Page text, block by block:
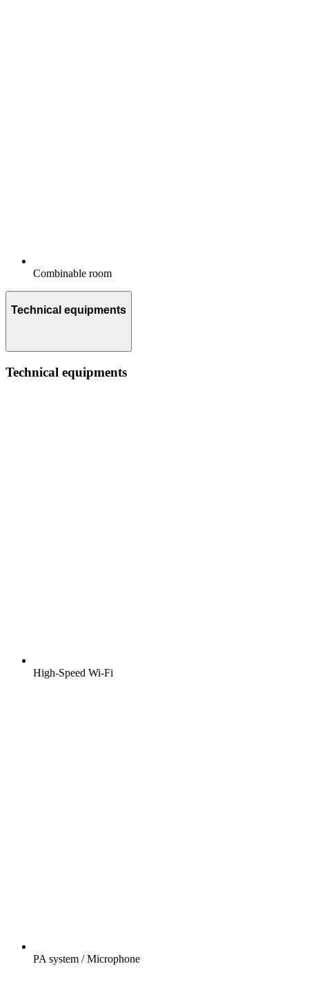
Combinable room
Technical equipments
Technical equipments
High-Speed Wi-Fi
PA system / Microphone